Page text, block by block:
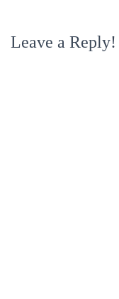
Leave a Reply!